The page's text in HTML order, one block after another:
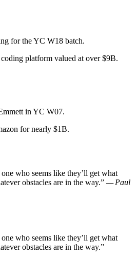
for the YC W18 batch.
platform valued at over $9B.
in YC W07.
for nearly $1B.
who seems like they’ll get what
obstacles are in the way.” — Paul
who seems like they’ll get what
obstacles are in the way.”